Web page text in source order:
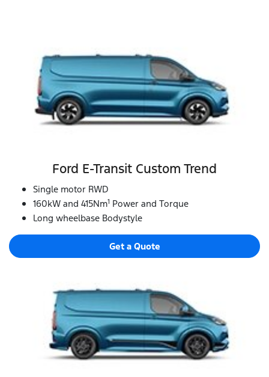
Ford E‑Transit Custom Trend
Single motor RWD
160kW and 415Nm1 Power and Torque
Long wheelbase Bodystyle
Get a Quote